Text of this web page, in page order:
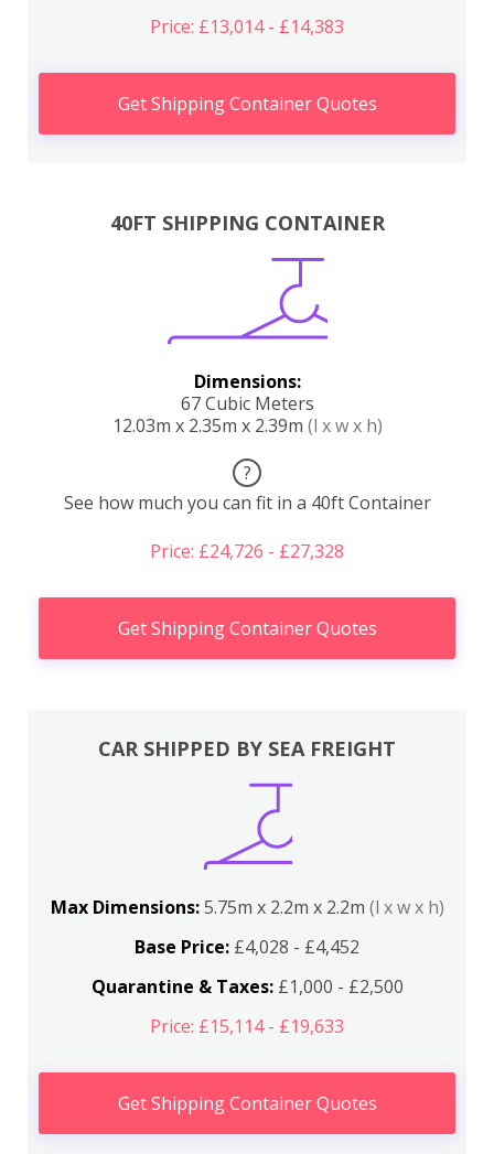
Price: £13,014 - £14,383
Get Shipping Container Quotes
40FT SHIPPING CONTAINER
Dimensions:
67 Cubic Meters
12.03m x 2.35m x 2.39m (l x w x h)
?
See how much you can fit in a 40ft Container
Price: £24,726 - £27,328
Get Shipping Container Quotes
CAR SHIPPED BY SEA FREIGHT
Max Dimensions:5.75m x 2.2m x 2.2m (l x w x h)
Base Price: £4,028 - £4,452
Quarantine & Taxes:£1,000 - £2,500
Price: £15,114 - £19,633
Get Shipping Container Quotes